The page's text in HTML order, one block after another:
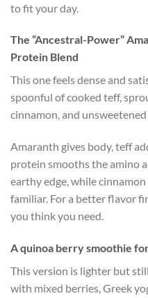
to fit your day.
The “Ancestral-Power”
Protein Blend
This one feels dense and
spoonful of cooked teff,
cinnamon, and
Amaranth gives body, teff
protein smooths the amino
earthy edge, while
familiar. For a better flavor
you think you need.
A quinoa berry smoothie
This version is lighter but
with mixed berries, Greek